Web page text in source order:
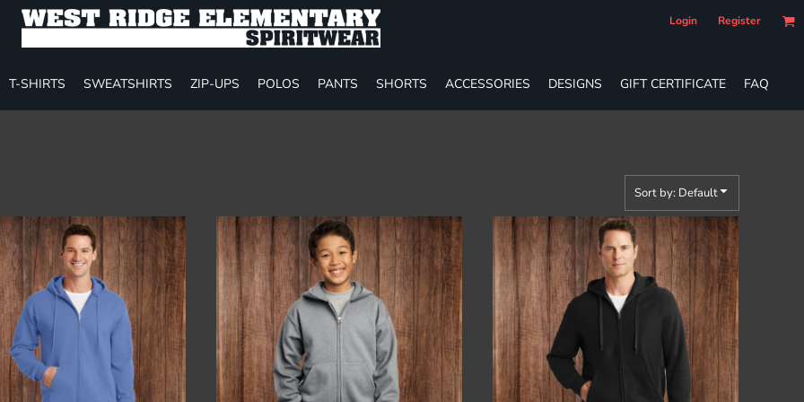
Login Register
T-SHIRTS SWEATSHIRTS ZIP-UPS POLOS PANTS SHORTS ACCESSORIES DESIGNS GIFT CERTIFICATE FAQ
Sort by: Default